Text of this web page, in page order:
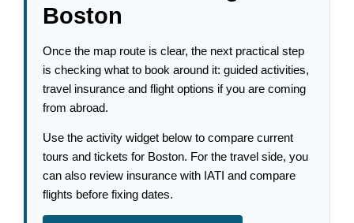
Boston
Once the map route is clear, the next practical step
is checking what to book around it: guided activities,
travel insurance and flight options if you are coming
from abroad.
Use the activity widget below to compare current
tours and tickets for Boston. For the travel side, you
can also review insurance with IATI and compare
flights before fixing dates.